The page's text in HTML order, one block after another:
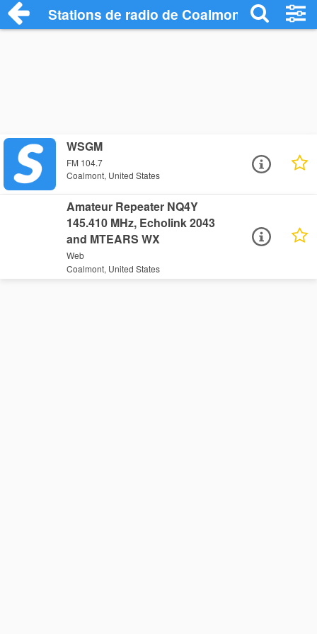
Stations de radio de Coalmont
WSGM
FM 104.7
Coalmont, United States
Amateur Repeater NQ4Y
145.410 MHz, Echolink 2043
and MTEARS WX
Web
Coalmont, United States